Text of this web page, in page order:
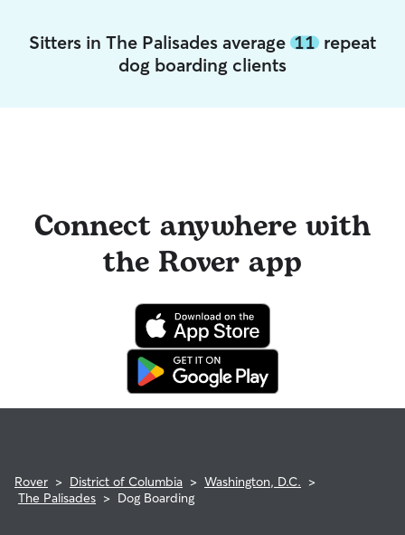
Sitters in The Palisades average 11 repeat
dog boarding clients
Connect anywhere with
the Rover app
Rover > District of Columbia > Washington, D.C. >
The Palisades > Dog Boarding